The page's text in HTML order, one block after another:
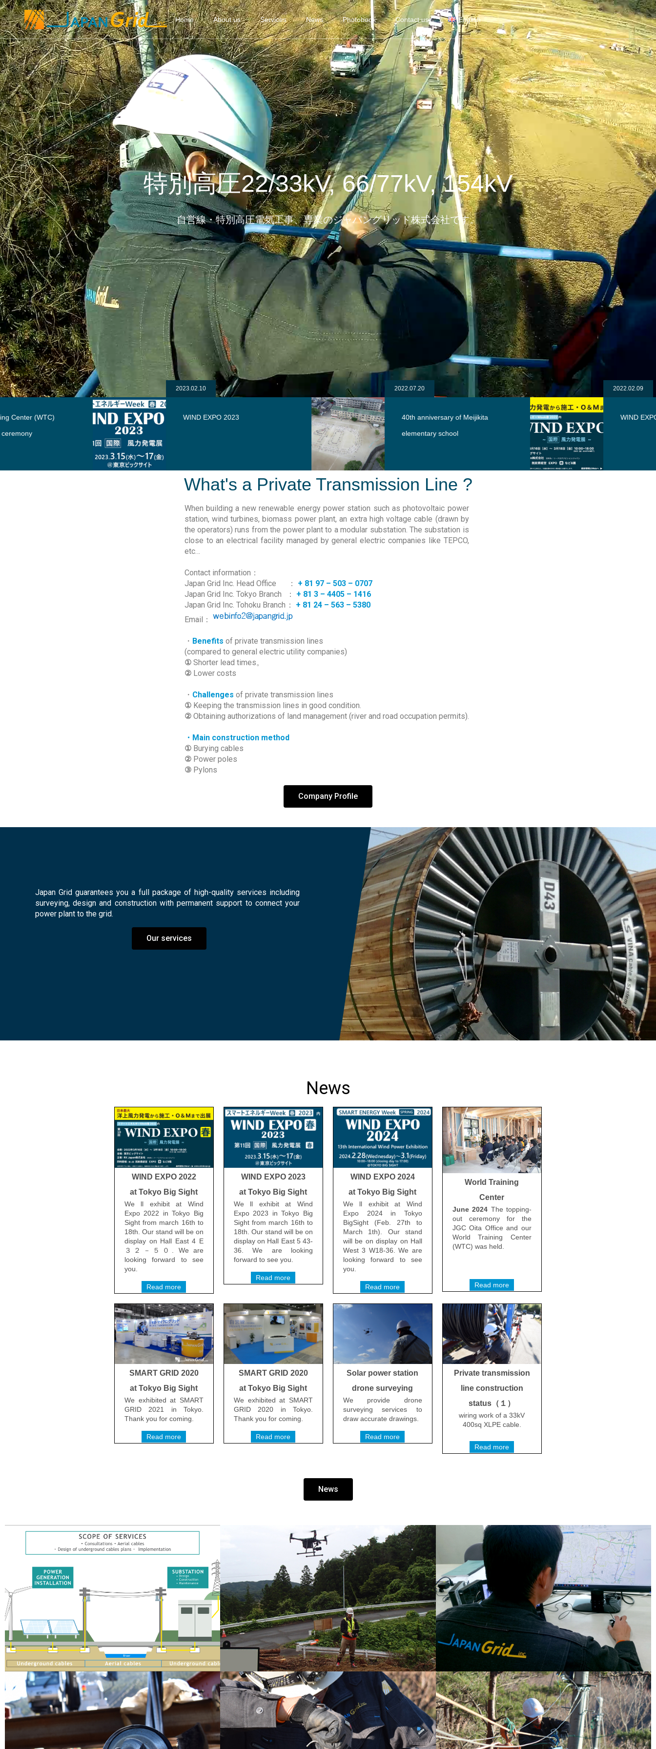
Home About us Services News Photobook Contact us English
特別高圧22/33kV, 66/77kV, 154kV
自営線・特別高圧電気工事、専業のジャパングリッド株式会社です。
2023.02.10
WIND EXPO 2023
2022.07.20
40th anniversary of Meijikita
elementary school
2022.02.09
WIND EXPO 2022
What's a Private Transmission Line ?
When building a new renewable energy power station such as photovoltaic power
station, wind turbines, biomass power plant, an extra high voltage cable (drawn by
the operators) runs from the power plant to a modular substation. The substation is
close to an electrical facility managed by general electric companies like TEPCO,
etc…
Contact information：
Japan Grid Inc. Head Office
：
+ 81 97 – 503 – 0707
Japan Grid Inc. Tokyo Branch
： + 81 3 – 4405 – 1416
Japan Grid Inc. Tohoku Branch ： + 81 24 – 563 – 5380
Email：
・ Benefits of private transmission lines
(compared to general electric utility companies)
①Shorter lead times。
② Lower costs
・ Challenges of private transmission lines
① Keeping the transmission lines in good condition.
②Obtaining authorizations of land management (river and road occupation permits).
・Main construction method
① Burying cables
②Power poles
③Pylons
Company Profile
Japan Grid guarantees you a full package of high-quality services including
surveying, design and construction with permanent support to connect your
power plant to the grid.
Our services
News
WIND EXPO 2022
at Tokyo Big Sight
We ll exhibit at Wind
Expo 2022 in Tokyo Big
Sight from march 16th to
18th. Our stand will be on
display on Hall East 4 E
３２－５０. We are
looking forward to see
you.
Read more
WIND EXPO 2023
at Tokyo Big Sight
We ll exhibit at Wind
Expo 2023 in Tokyo Big
Sight from march 16th to
18th. Our stand will be on
display on Hall East 5 43-
36. We are looking
forward to see you.
Read more
WIND EXPO 2024
at Tokyo Big Sight
We ll exhibit at Wind
Expo 2024 in Tokyo
BigSight (Feb. 27th to
March 1th). Our stand
will be on display on Hall
West 3 W18-36. We are
looking forward to see
you.
Read more
World Training
Center
June 2024 The topping-
out ceremony for the
JGC Oita Office and our
World Training Center
(WTC) was held.
Read more
SMART GRID 2020
at Tokyo Big Sight
We exhibited at SMART
GRID 2021 in Tokyo.
Thank you for coming.
Read more
SMART GRID 2020
at Tokyo Big Sight
We exhibited at SMART
GRID 2020 in Tokyo.
Thank you for coming.
Read more
Solar power station
drone surveying
We provide drone
surveying services to
draw accurate drawings.
Read more
Private transmission
line construction
status（１）
wiring work of a 33kV
400sq XLPE cable.
Read more
News